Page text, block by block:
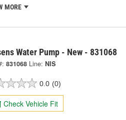
MORE
Water Pump - New - 831068
831068 Line: NIS
0.0 (0)
Check Vehicle Fit